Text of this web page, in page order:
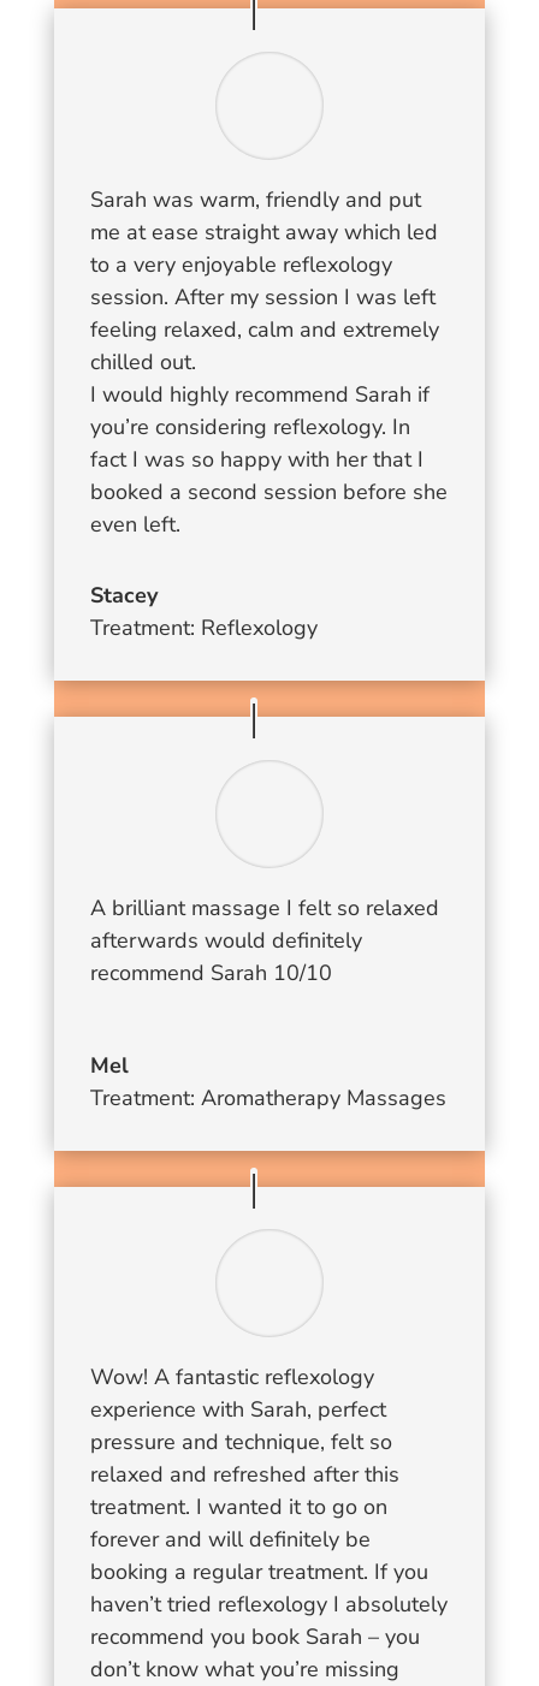
Sarah was warm, friendly and put
me at ease straight away which led
to a very enjoyable reflexology
session. After my session I was left
feeling relaxed, calm and extremely
chilled out.
I would highly recommend Sarah if
you’re considering reflexology. In
fact I was so happy with her that I
booked a second session before she
even left.
Stacey
Treatment: Reflexology
A brilliant massage I felt so relaxed
afterwards would definitely
recommend Sarah 10/10
Mel
Treatment: Aromatherapy Massages
Wow! A fantastic reflexology
experience with Sarah, perfect
pressure and technique, felt so
relaxed and refreshed after this
treatment. I wanted it to go on
forever and will definitely be
booking a regular treatment. If you
haven’t tried reflexology I absolutely
recommend you book Sarah – you
don’t know what you’re missing